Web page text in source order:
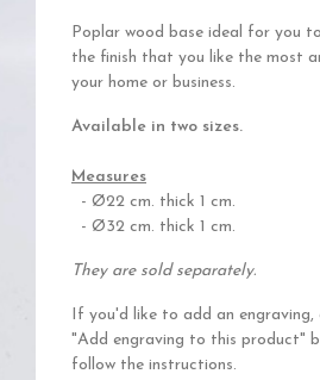
Poplar wood base ideal for you
the finish that you like the most
your home or business.
Available in two sizes.
Measures
- Ø22 cm. thick 1 cm.
- Ø32 cm. thick 1 cm.
They are sold separately.
If you'd like to add an engraving,
"Add engraving to this product"
follow the instructions.